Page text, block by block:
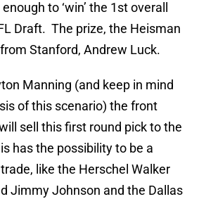
to ‘win’ the 1st overall
Draft. The prize, the Heisman
Stanford, Andrew Luck.
Manning (and keep in mind
of this scenario) the front
sell this first round pick to the
has the possibility to be a
like the Herschel Walker
Jimmy Johnson and the Dallas